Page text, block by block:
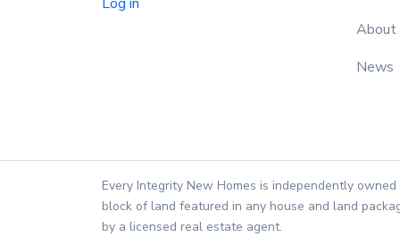
About
News
Every Integrity New Homes is independently
block of land featured in any house and land
by a licensed real estate agent.